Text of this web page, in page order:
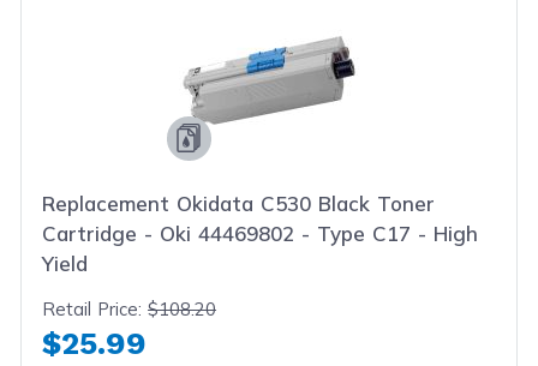
Replacement Okidata C530 Black Toner
Cartridge - Oki 44469802 - Type C17 - High
Yield
Retail Price:$108.20
$25.99